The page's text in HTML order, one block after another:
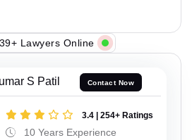
Lawyers Online
S Patil Contact Now
3.4 | 254+ Ratings
10 Years Experience